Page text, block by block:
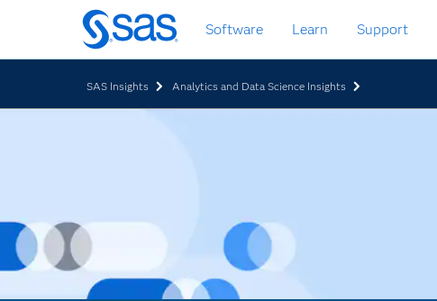
Skip
to
main
Software Learn Support
SAS Insights Analytics and Data Science Insights